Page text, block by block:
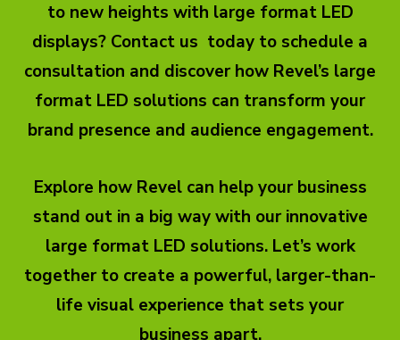
to new heights with large format LED
displays? Contact us today to schedule a
consultation and discover how Revel’s large
format LED solutions can transform your
brand presence and audience engagement.
Explore how Revel can help your business
stand out in a big way with our innovative
large format LED solutions. Let’s work
together to create a powerful, larger-than-
life visual experience that sets your
business apart.